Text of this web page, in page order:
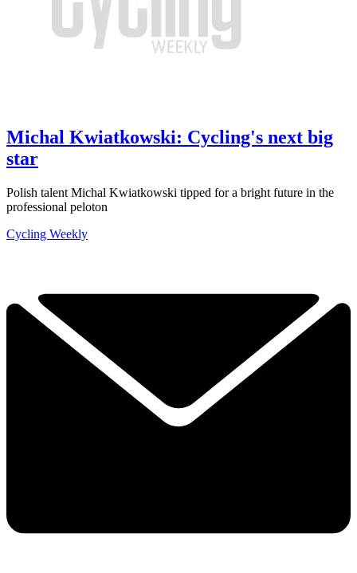
Michal Kwiatkowski: Cycling's next big
star
Polish talent Michal Kwiatkowski tipped for a bright future in the
professional peloton
Cycling Weekly